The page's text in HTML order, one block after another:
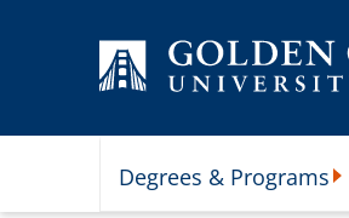
Degrees & Programs